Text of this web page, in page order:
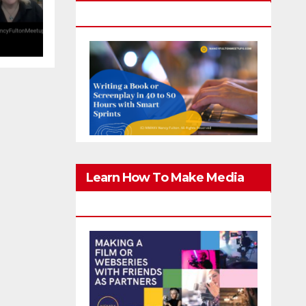
Learn How To Make Media